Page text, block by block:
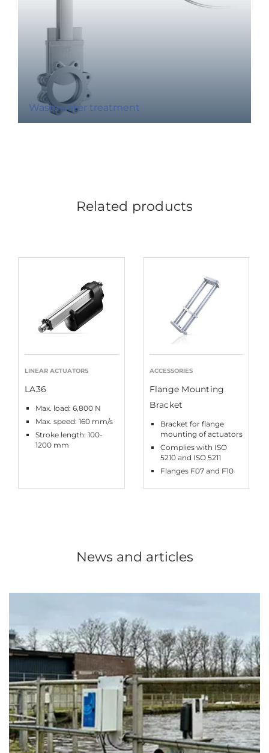
Wastewater treatment
Related products
LINEAR ACTUATORS
LA36
Max. load: 6,800 N
Max. speed: 160 mm/s
Stroke length: 100-
1200 mm
ACCESSORIES
Flange Mounting
Bracket
Bracket for flange
mounting of actuators
Complies with ISO
5210 and ISO 5211
Flanges F07 and F10
News and articles